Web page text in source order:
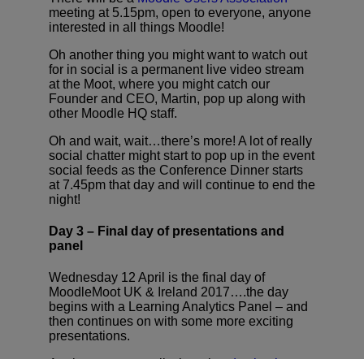
meeting at 5.15pm, open to everyone, anyone
interested in all things Moodle!
Oh another thing you might want to watch out
for in social is a permanent live video stream
at the Moot, where you might catch our
Founder and CEO, Martin, pop up along with
other Moodle HQ staff.
Oh and wait, wait…there’s more! A lot of really
social chatter might start to pop up in the event
social feeds as the Conference Dinner starts
at 7.45pm that day and will continue to end the
night!
Day 3 – Final day of presentations and
panel
Wednesday 12 April is the final day of
MoodleMoot UK & Ireland 2017….the day
begins with a Learning Analytics Panel – and
then continues on with some more exciting
presentations.